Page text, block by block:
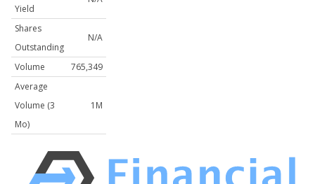
Yield
Shares
Outstanding
N/A
Volume
765,349
Average
Volume (3
Mo)
1M